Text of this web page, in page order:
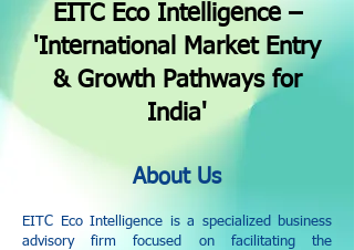
EITC Eco Intelligence –
'International Market Entry
& Growth Pathways for
India'
About Us
EITC Eco Intelligence is a specialized business
advisory firm focused on facilitating the